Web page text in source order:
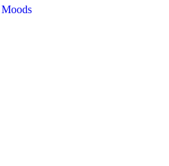
Moods